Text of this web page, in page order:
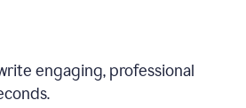
engaging, professional